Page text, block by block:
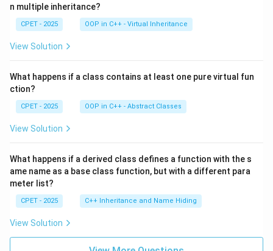
n multiple inheritance?
CPET - 2025 OOP in C++ - Virtual Inheritance
View Solution
What happens if a class contains at least one pure virtual fun
ction?
CPET - 2025 OOP in C++ - Abstract Classes
View Solution
What happens if a derived class defines a function with the s
ame name as a base class function, but with a different para
meter list?
CPET - 2025 C++ Inheritance and Name Hiding
View Solution